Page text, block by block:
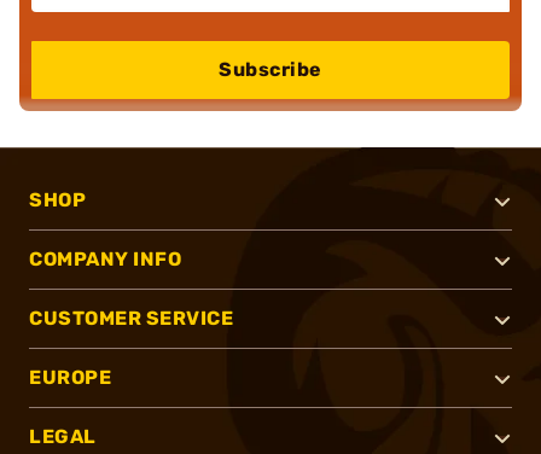
Subscribe
SHOP
COMPANY INFO
CUSTOMER SERVICE
EUROPE
LEGAL